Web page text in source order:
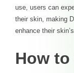
use, users can
their skin, making
enhance their
How to